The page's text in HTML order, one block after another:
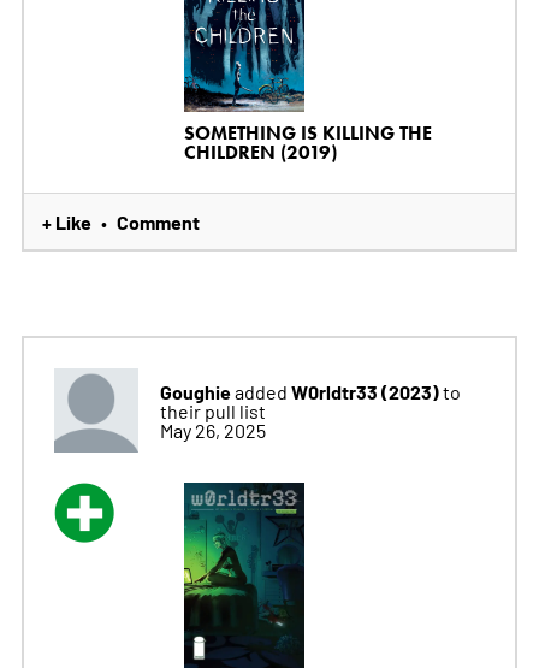
SOMETHING IS KILLING THE
CHILDREN (2019)
+ Like • Comment
Goughieadded W0rldtr33 (2023)to
their pull list
May 26, 2025